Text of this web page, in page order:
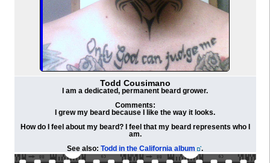
Todd Cousimano
I am a dedicated, permanent beard grower.
Comments:
I grew my beard because I like the way it looks.
How do I feel about my beard? I feel that my beard represents who I
am.
See also: Todd in the California album .